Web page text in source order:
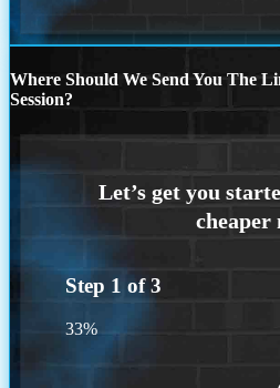
Where Should We Send You The
Session?
Step 1 of3
33%